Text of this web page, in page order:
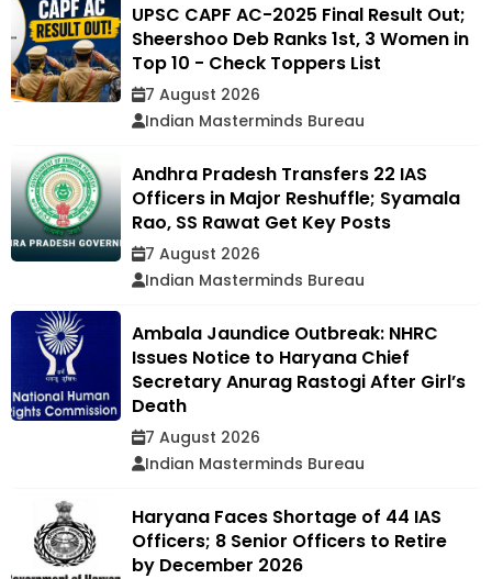
UPSC CAPF AC-2025 Final Result Out;
Sheershoo Deb Ranks 1st, 3 Women in
Top 10 - Check Toppers List
7 August 2026
Indian Masterminds Bureau
Andhra Pradesh Transfers 22 IAS
Officers in Major Reshuffle; Syamala
Rao, SS Rawat Get Key Posts
7 August 2026
Indian Masterminds Bureau
Ambala Jaundice Outbreak: NHRC
Issues Notice to Haryana Chief
Secretary Anurag Rastogi After Girl’s
Death
7 August 2026
Indian Masterminds Bureau
Haryana Faces Shortage of 44 IAS
Officers; 8 Senior Officers to Retire
by December 2026